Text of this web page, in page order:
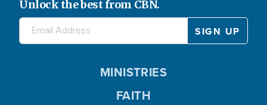
Unlock the best from CBN.
MINISTRIES
FAITH